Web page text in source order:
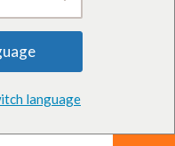
language